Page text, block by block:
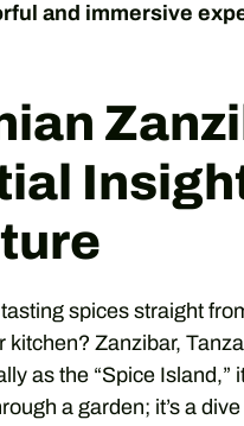
and immersive
spices straight
kitchen? Zanzibar,
as the “Spice
a garden; it’s a